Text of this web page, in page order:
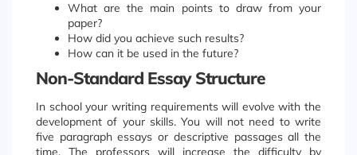
What are the main points to draw from your
paper?
How did you achieve such results?
How can it be used in the future?
Non-Standard Essay Structure
In school your writing requirements will evolve with the
development of your skills. You will not need to write
five paragraph essays or descriptive passages all the
time. The professors will increase the difficulty by